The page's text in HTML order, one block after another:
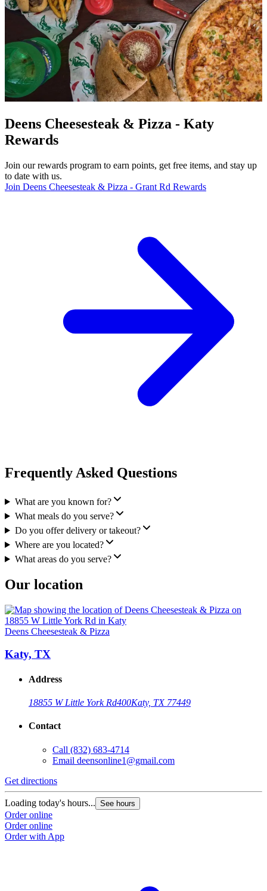
Deens Cheesesteak & Pizza - Katy
Rewards
Join our rewards program to earn points, get free items, and stay up
to date with us.
Join Deens Cheesesteak & Pizza - Grant Rd Rewards
Frequently Asked Questions
What are you known for?
What meals do you serve?
Do you offer delivery or takeout?
Where are you located?
What areas do you serve?
Our location
Deens Cheesesteak & Pizza
Katy, TX
Address
18855 W Little York Rd400Katy, TX 77449
Contact
Call (832) 683-4714
Email deensonline1@gmail.com
Get directions
Loading today's hours... See hours
Order online
Order online
Order with App